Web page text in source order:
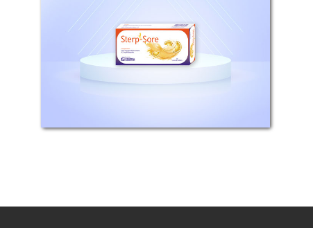
action: Flurbiprofen is a propionic
acid derivative NSAID which acts
through inhibition of prostaglandin
synthesis. In humans flurbiprofen...